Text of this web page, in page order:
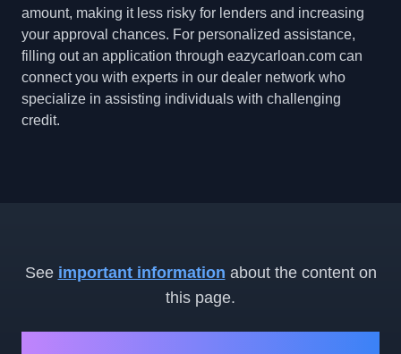
amount, making it less risky for lenders and increasing
your approval chances. For personalized assistance,
filling out an application through eazycarloan.com can
connect you with experts in our dealer network who
specialize in assisting individuals with challenging
credit.
See important information about the content on
this page.